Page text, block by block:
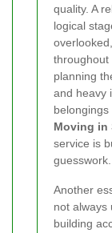
quality. A
logical
throughout
planning
and heavy
Moving in
service is
guesswork.
Another
not always
building